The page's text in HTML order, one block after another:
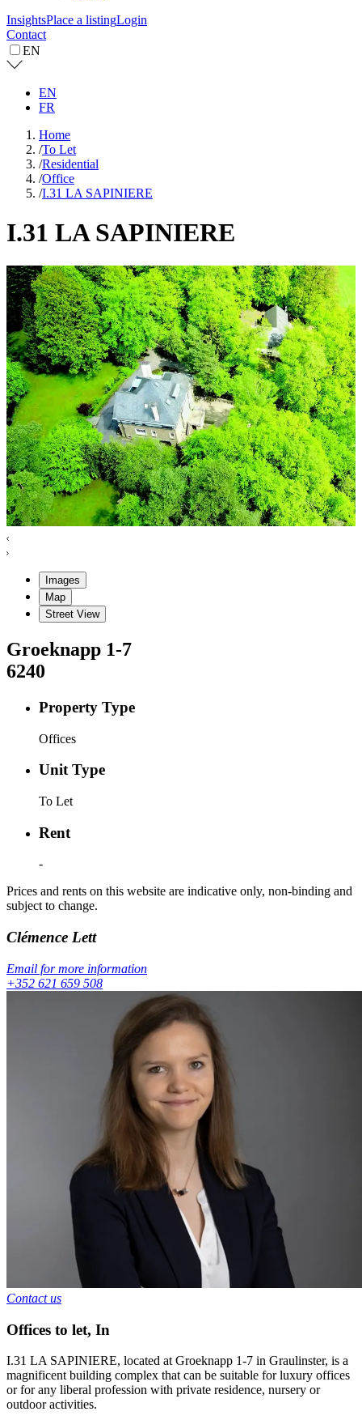
InsightsPlace a listingLogin
Contact
EN
EN
FR
Home
/To Let
/Residential
/Office
/I.31 LA SAPINIERE
I.31 LA SAPINIERE
Images
Map
Street View
Groeknapp 1-7
6240
Property Type
Offices
Unit Type
To Let
Rent
-
Prices and rents on this website are indicative only, non-binding and
subject to change.
Clémence Lett
Email for more information
+352 621 659 508
Contact us
Offices to let, In
I.31 LA SAPINIERE, located at Groeknapp 1-7 in Graulinster, is a
magnificent building complex that can be suitable for luxury offices
or for any liberal profession with private residence, nursery or
outdoor activities.